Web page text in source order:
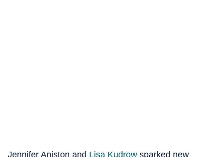
Jennifer Aniston and Lisa Kudrow sparked new